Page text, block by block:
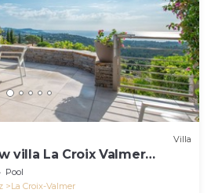
Villa
villa La Croix Valmer
Pool
La Croix-Valmer